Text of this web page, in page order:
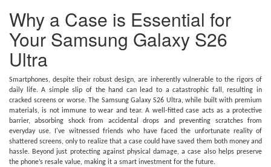
Why a Case is Essential for
Your Samsung Galaxy S26
Ultra
Smartphones, despite their robust design, are inherently vulnerable to the rigors of
daily life. A simple slip of the hand can lead to a catastrophic fall, resulting in
cracked screens or worse. The Samsung Galaxy S26 Ultra, while built with premium
materials, is not immune to wear and tear. A well-fitted case acts as a protective
barrier, absorbing shock from accidental drops and preventing scratches from
everyday use. I've witnessed friends who have faced the unfortunate reality of
shattered screens, only to realize that a case could have saved them both money and
hassle. Beyond just protecting against physical damage, a case also helps preserve
the phone’s resale value, making it a smart investment for the future.